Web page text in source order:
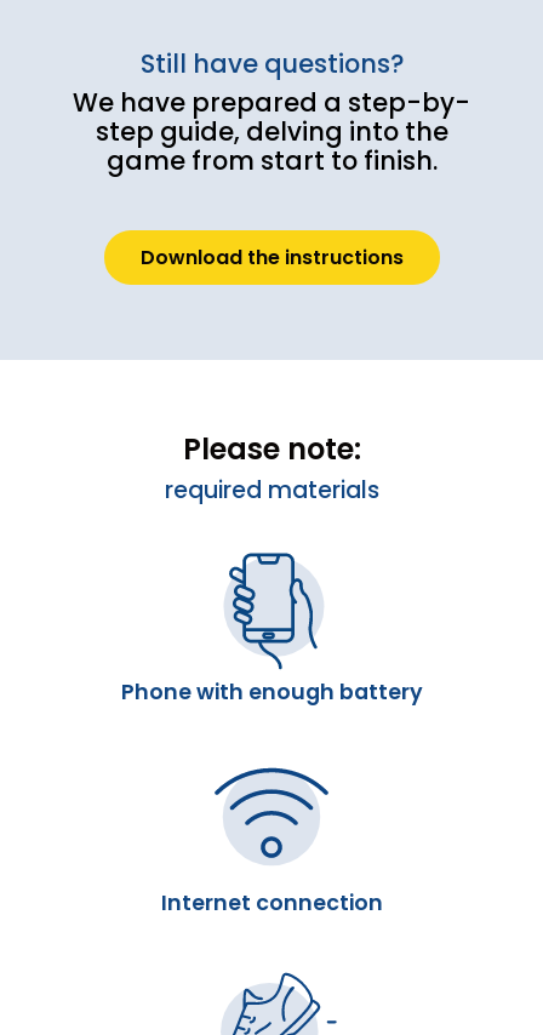
Still have questions?
We have prepared a step-by-
step guide, delving into the
game from start to finish.
Download the instructions
Please note:
required materials
Phone with enough battery
Internet connection